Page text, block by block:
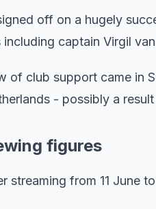
off on a hugely
captain Virgil
of club support came in
- possibly a
figures
streaming from 11 June